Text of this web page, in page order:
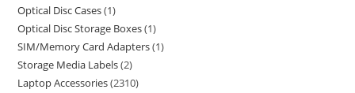
Optical Disc Cases 1
Optical Disc Storage Boxes 1
SIM/Memory Card Adapters 1
Storage Media Labels 2
Laptop Accessories 2310